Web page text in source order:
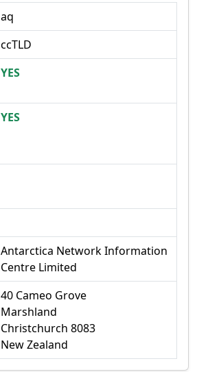
aq
ccTLD
YES
YES
Antarctica Network Information
Centre Limited
40 Cameo Grove
Marshland
Christchurch 8083
New Zealand